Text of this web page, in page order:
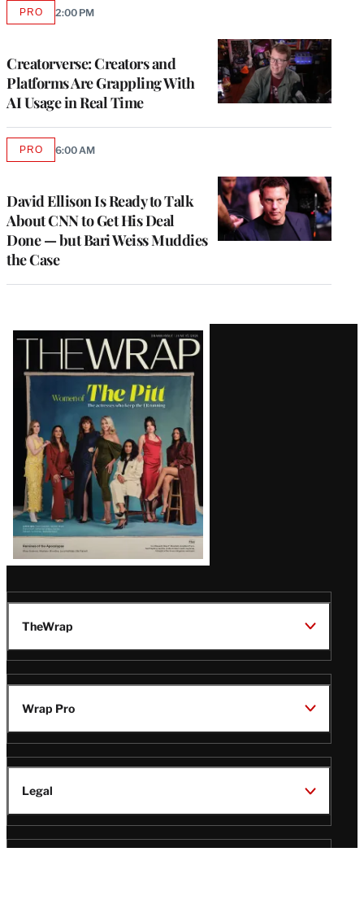
Creatorverse: Creators and
Platforms Are Grappling With
AI Usage in Real Time
PROAVAILABLE
2:00 PM
David Ellison Is Ready to Talk
About CNN to Get His Deal
Done — but Bari Weiss Muddies
the Case
PROAVAILABLE
6:00 AM
Latest
Magazine
Issue
TheWrap
Wrap Pro
Legal